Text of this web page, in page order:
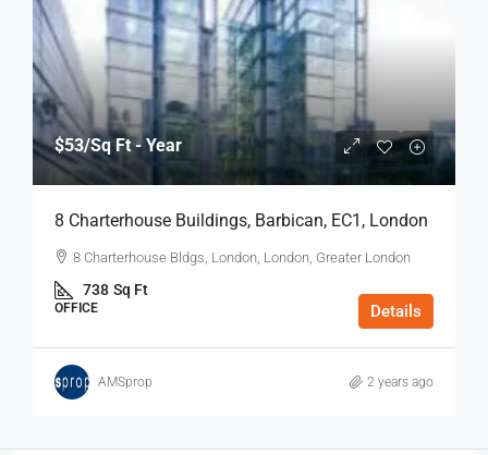
$53/Sq Ft - Year
8 Charterhouse Buildings, Barbican, EC1, London
8 Charterhouse Bldgs, London, London, Greater London
738 Sq Ft
OFFICE Details
AMSprop 2 years ago